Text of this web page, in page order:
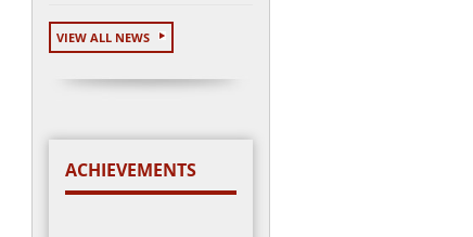
VIEW ALL NEWS
ACHIEVEMENTS